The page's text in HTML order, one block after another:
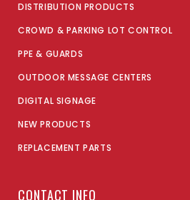
DISTRIBUTION PRODUCTS
CROWD & PARKING LOT CONTROL
PPE & GUARDS
OUTDOOR MESSAGE CENTERS
DIGITAL SIGNAGE
NEW PRODUCTS
REPLACEMENT PARTS
CONTACT INFO